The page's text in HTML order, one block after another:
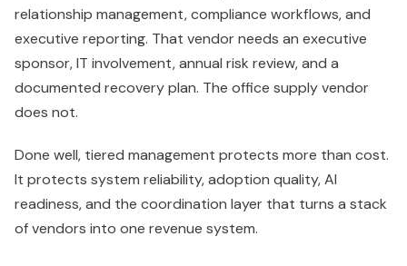
relationship management, compliance workflows, and
executive reporting. That vendor needs an executive
sponsor, IT involvement, annual risk review, and a
documented recovery plan. The office supply vendor
does not.
Done well, tiered management protects more than cost.
It protects system reliability, adoption quality, AI
readiness, and the coordination layer that turns a stack
of vendors into one revenue system.